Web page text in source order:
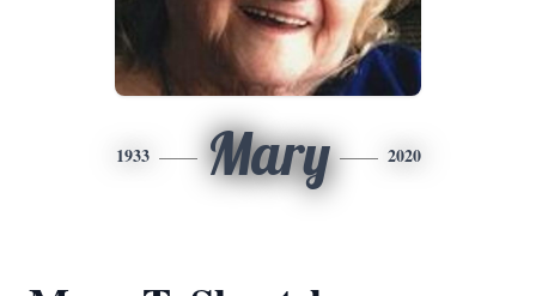
1933 Mary 2020